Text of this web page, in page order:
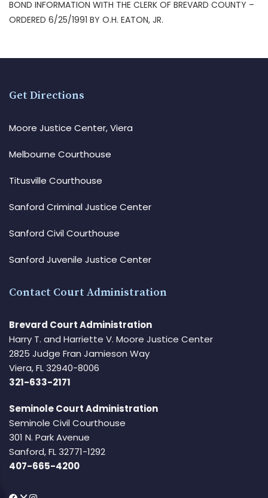
BOND INFORMATION WITH THE CLERK OF BREVARD COUNTY –
ORDERED 6/25/1991 BY O.H. EATON, JR.
Get Directions
Moore Justice Center, Viera
Melbourne Courthouse
Titusville Courthouse
Sanford Criminal Justice Center
Sanford Civil Courthouse
Sanford Juvenile Justice Center
Contact Court Administration
Brevard Court Administration
Harry T. and Harriette V. Moore Justice Center
2825 Judge Fran Jamieson Way
Viera, FL 32940-8006
321-633-2171
Seminole Court Administration
Seminole Civil Courthouse
301 N. Park Avenue
Sanford, FL 32771-1292
407-665-4200